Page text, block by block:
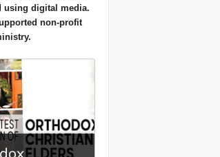
using digital media.
non-profit